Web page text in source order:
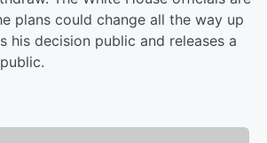
plans could change all the way up
his decision public and releases a